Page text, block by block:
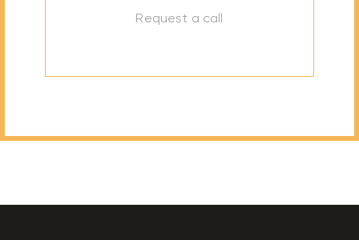
Request a call